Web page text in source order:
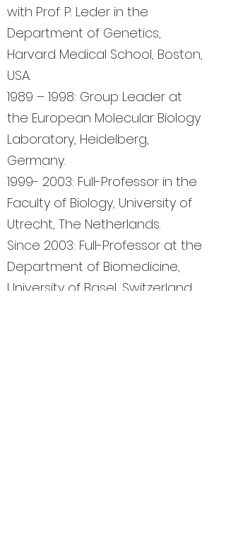
with Prof. P. Leder in the
Department of Genetics,
Harvard Medical School, Boston,
USA.
1989 – 1998: Group Leader at
the European Molecular Biology
Laboratory, Heidelberg,
Germany.
1999- 2003: Full-Professor in the
Faculty of Biology, University of
Utrecht, The Netherlands.
Since 2003: Full-Professor at the
Department of Biomedicine,
University of Basel, Switzerland.